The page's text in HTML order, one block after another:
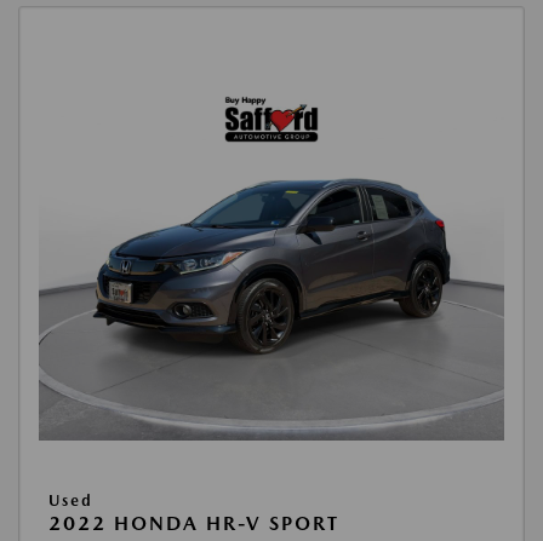
Used
2022 HONDA HR-V SPORT